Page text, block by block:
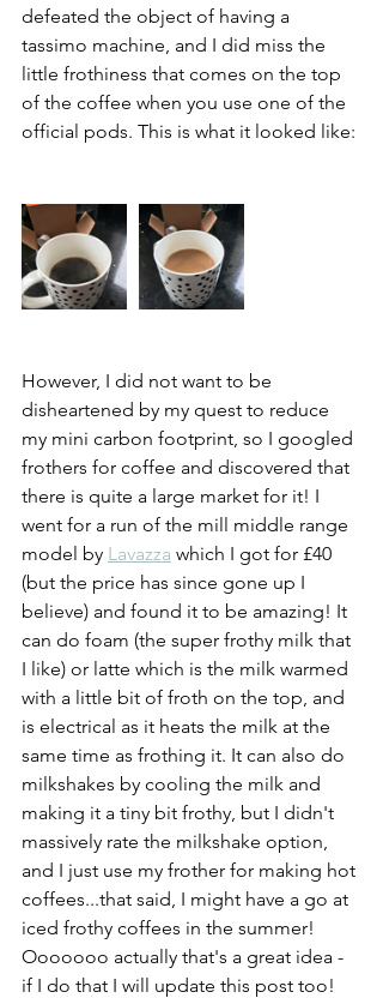
defeated the object of having a
tassimo machine, and I did miss the
little frothiness that comes on the top
of the coffee when you use one of the
official pods. This is what it looked like:
However, I did not want to be
disheartened by my quest to reduce
my mini carbon footprint, so I googled
frothers for coffee and discovered that
there is quite a large market for it! I
went for a run of the mill middle range
model by Lavazza which I got for £40
(but the price has since gone up I
believe) and found it to be amazing! It
can do foam (the super frothy milk that
I like) or latte which is the milk warmed
with a little bit of froth on the top, and
is electrical as it heats the milk at the
same time as frothing it. It can also do
milkshakes by cooling the milk and
making it a tiny bit frothy, but I didn't
massively rate the milkshake option,
and I just use my frother for making hot
coffees...that said, I might have a go at
iced frothy coffees in the summer!
Ooooooo actually that's a great idea -
if I do that I will update this post too!